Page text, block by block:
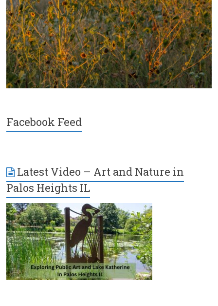
Facebook Feed
Latest Video – Art and Nature in
Palos Heights IL